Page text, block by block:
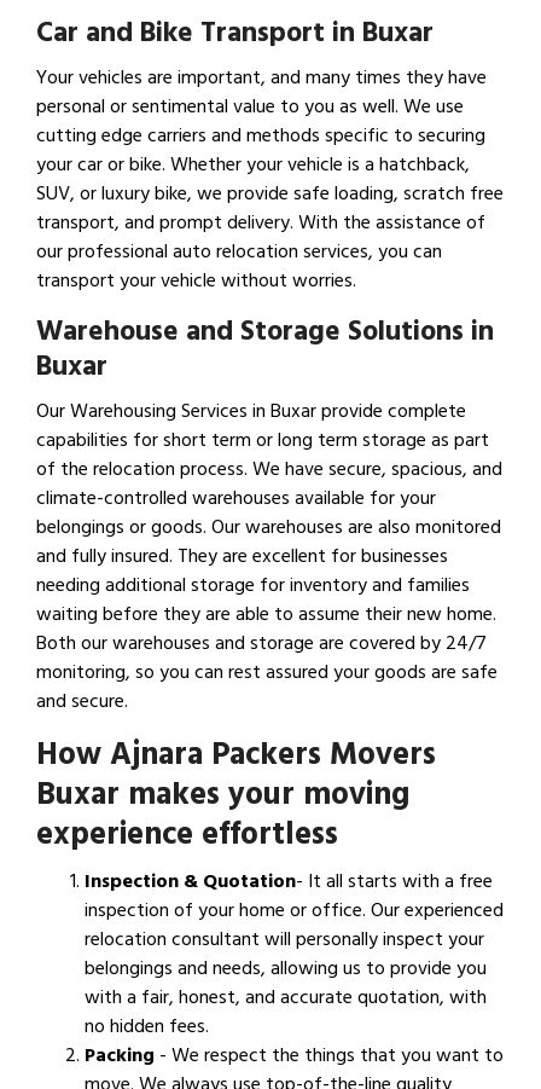
Car and Bike Transport in Buxar
Your vehicles are important, and many times they have
personal or sentimental value to you as well. We use
cutting edge carriers and methods specific to securing
your car or bike. Whether your vehicle is a hatchback,
SUV, or luxury bike, we provide safe loading, scratch free
transport, and prompt delivery. With the assistance of
our professional auto relocation services, you can
transport your vehicle without worries.
Warehouse and Storage Solutions in
Buxar
Our Warehousing Services in Buxar provide complete
capabilities for short term or long term storage as part
of the relocation process. We have secure, spacious, and
climate-controlled warehouses available for your
belongings or goods. Our warehouses are also monitored
and fully insured. They are excellent for businesses
needing additional storage for inventory and families
waiting before they are able to assume their new home.
Both our warehouses and storage are covered by 24/7
monitoring, so you can rest assured your goods are safe
and secure.
How Ajnara Packers Movers
Buxar makes your moving
experience effortless
Inspection & Quotation- It all starts with a free
inspection of your home or office. Our experienced
relocation consultant will personally inspect your
belongings and needs, allowing us to provide you
with a fair, honest, and accurate quotation, with
no hidden fees.
Packing - We respect the things that you want to